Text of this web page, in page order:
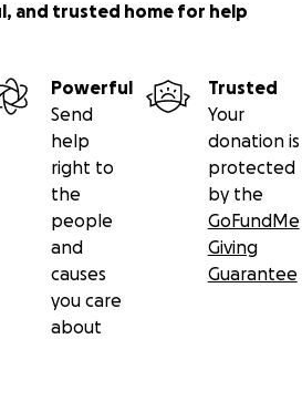
and trusted home for help
Powerful
Send
help
right to
the
people
and
causes
you care
about
Trusted
Your
donation is
protected
by the
GoFundMe
Giving
Guarantee